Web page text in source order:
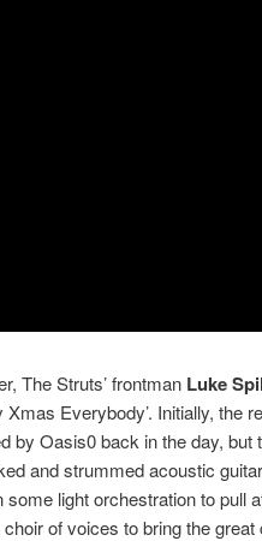
The Struts’ frontman Luke
Everybody’. Initially, the
by Oasis0 back in the day, but
and strummed acoustic
light orchestration to pull
of voices to bring the great